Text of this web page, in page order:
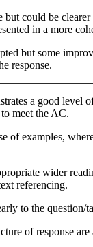
but could be
in a more
but some
response.
a good level
meet the AC.
of examples,
wider
referencing.
to the question/
of response